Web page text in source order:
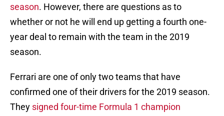
season. However, there are questions as to
whether or not he will end up getting a fourth one-
year deal to remain with the team in the 2019
season.
Ferrari are one of only two teams that have
confirmed one of their drivers for the 2019 season.
They signed four-time Formula 1 champion